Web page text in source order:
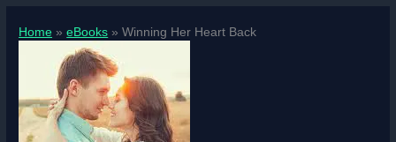
Home eBooks Winning Her Heart Back